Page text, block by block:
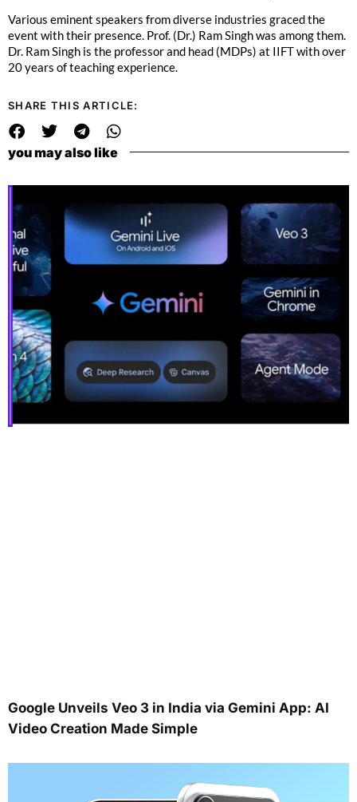
Various eminent speakers from diverse industries graced the
event with their presence. Prof. (Dr.) Ram Singh was among them.
Dr. Ram Singh is the professor and head (MDPs) at IIFT with over
20 years of teaching experience.
SHARE THIS ARTICLE:
you may also like
Google Unveils Veo 3 in India via Gemini App: AI
Video Creation Made Simple